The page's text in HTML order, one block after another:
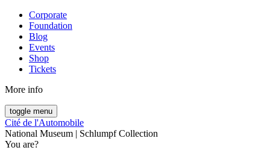
Corporate
Foundation
Blog
Events
Shop
Tickets
More info
toggle menu
Cité de l'Automobile
National Museum | Schlumpf Collection
You are?